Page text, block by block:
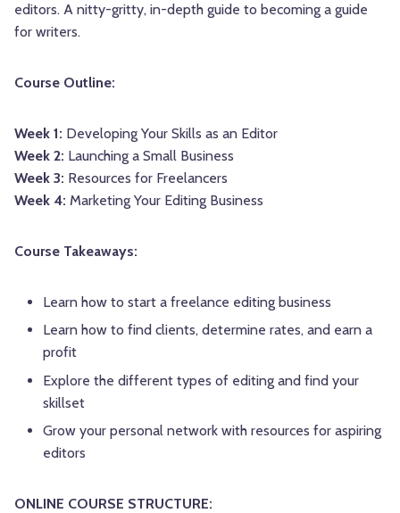
editors. A nitty-gritty, in-depth guide to becoming a guide
for writers.
Course Outline:
Week 1: Developing Your Skills as an Editor
Week 2: Launching a Small Business
Week 3: Resources for Freelancers
Week 4: Marketing Your Editing Business
Course Takeaways:
Learn how to start a freelance editing business
Learn how to find clients, determine rates, and earn a
profit
Explore the different types of editing and find your
skillset
Grow your personal network with resources for aspiring
editors
ONLINE COURSE STRUCTURE: